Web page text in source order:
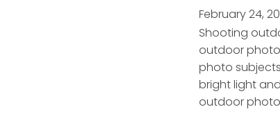
February 24,
Shooting
outdoor
photo
bright light
outdoor